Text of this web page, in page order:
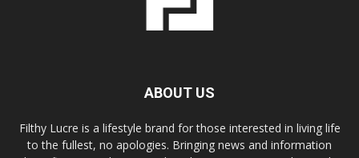
ABOUT US
Filthy Lucre is a lifestyle brand for those interested in living life
to the fullest, no apologies. Bringing news and information